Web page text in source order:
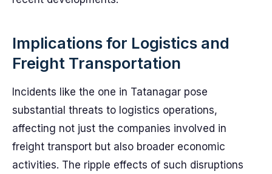
Implications for Logistics and
Freight Transportation
Incidents like the one in Tatanagar pose
substantial threats to logistics operations,
affecting not just the companies involved in
freight transport but also broader economic
activities. The ripple effects of such disruptions